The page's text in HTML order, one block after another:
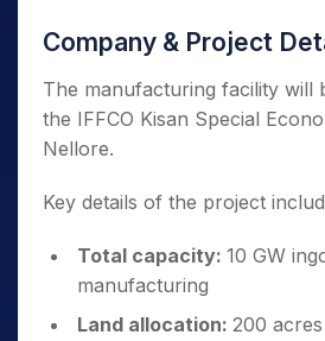
Company & Project
The manufacturing facility will
the IFFCO Kisan Special
Nellore.
Key details of the project
Total capacity: 10 GW
manufacturing
Land allocation: 200 acres